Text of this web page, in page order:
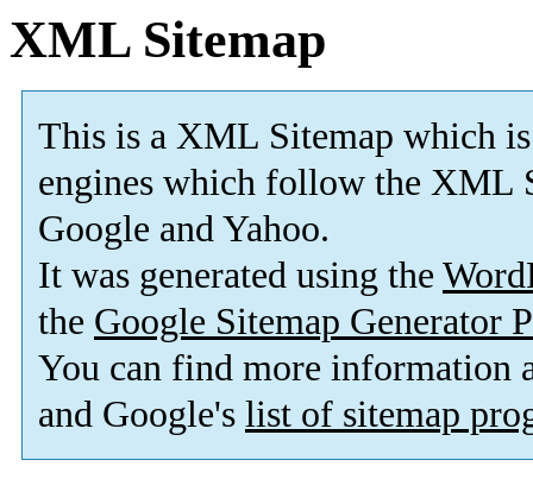
XML Sitemap
This is a XML Sitemap which is
engines which follow the XML
Google and Yahoo.
It was generated using the
the Google Sitemap Generator
You can find more information
and Google's list of sitemap